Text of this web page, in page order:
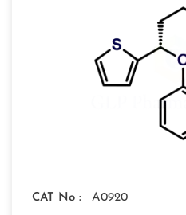
CAT No : A0920